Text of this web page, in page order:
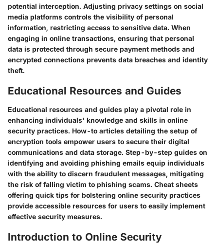
potential interception. Adjusting privacy settings on social
media platforms controls the visibility of personal
information, restricting access to sensitive data. When
engaging in online transactions, ensuring that personal
data is protected through secure payment methods and
encrypted connections prevents data breaches and identity
theft.
Educational Resources and Guides
Educational resources and guides play a pivotal role in
enhancing individuals' knowledge and skills in online
security practices. How-to articles detailing the setup of
encryption tools empower users to secure their digital
communications and data storage. Step-by-step guides on
identifying and avoiding phishing emails equip individuals
with the ability to discern fraudulent messages, mitigating
the risk of falling victim to phishing scams. Cheat sheets
offering quick tips for bolstering online security practices
provide accessible resources for users to easily implement
effective security measures.
Introduction to Online Security